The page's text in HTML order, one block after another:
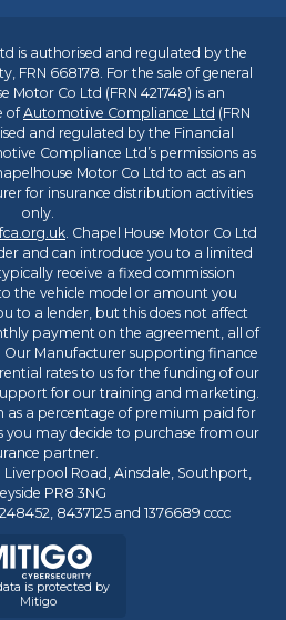
is authorised and regulated by the
FRN 668178. For the sale of general
Motor Co Ltd (FRN 421748) is an
ofAutomotive Compliance Ltd (FRN
and regulated by the Financial
Compliance Ltd’s permissions as
Motor Co Ltd to act as an
for insurance distribution activities
only.
. Chapel House Motor Co Ltd
and can introduce you to a limited
receive a fixed commission
the vehicle model or amount you
to a lender, but this does not affect
payment on the agreement, all of
Our Manufacturer supporting finance
rates to us for the funding of our
for our training and marketing.
as a percentage of premium paid for
you may decide to purchase from our
partner.
Road, Ainsdale, Southport,
PR8 3NG
8437125 and 1376689 cccc
is protected by
Mitigo